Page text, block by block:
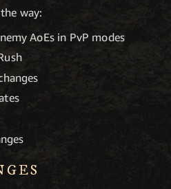
way:
AoEs in PvP modes